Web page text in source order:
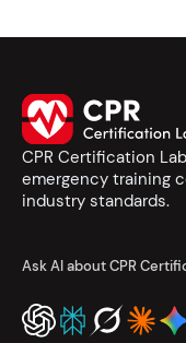
CPR Certification
emergency training
industry standards.
Ask AI about CPR